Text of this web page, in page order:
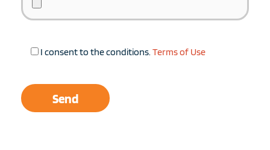
I consent to the conditions. Terms of Use